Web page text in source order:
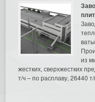
плит
из
жестких, сверхжестких
т/ч – по расплаву, 26440